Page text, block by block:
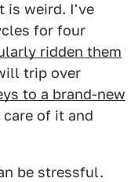
is weird. I've
for four
ridden them
trip over
to a brand-new
of it and
be stressful.